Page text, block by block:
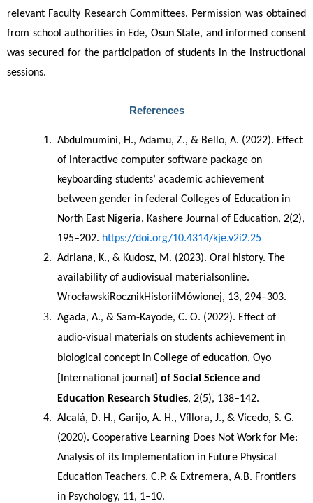
relevant Faculty Research Committees. Permission was obtained
from school authorities in Ede, Osun State, and informed consent
was secured for the participation of students in the instructional
sessions.
References
Abdulmumini, H., Adamu, Z., & Bello, A. (2022). Effect
of interactive computer software package on
keyboarding students’ academic achievement
between gender in federal Colleges of Education in
North East Nigeria. Kashere Journal of Education, 2(2),
195–202. https://doi.org/10.4314/kje.v2i2.25
Adriana, K., & Kudosz, M. (2023). Oral history. The
availability of audiovisual materialsonline.
WrocławskiRocznikHistoriiMówionej, 13, 294–303.
Agada, A., & Sam-Kayode, C. O. (2022). Effect of
audio-visual materials on students achievement in
biological concept in College of education, Oyo
[International journal]
of Social Science and
Education Research Studies, 2(5), 138–142.
Alcalá, D. H., Garijo, A. H., Víllora, J., & Vicedo, S. G.
(2020). Cooperative Learning Does Not Work for Me:
Analysis of its Implementation in Future Physical
Education Teachers. C.P. & Extremera, A.B. Frontiers
in Psychology, 11, 1–10.